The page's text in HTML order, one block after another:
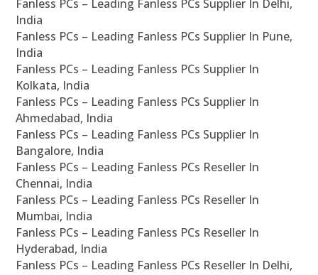
Fanless PCs – Leading Fanless PCs Supplier In Delhi,
India
Fanless PCs – Leading Fanless PCs Supplier In Pune,
India
Fanless PCs – Leading Fanless PCs Supplier In
Kolkata, India
Fanless PCs – Leading Fanless PCs Supplier In
Ahmedabad, India
Fanless PCs – Leading Fanless PCs Supplier In
Bangalore, India
Fanless PCs – Leading Fanless PCs Reseller In
Chennai, India
Fanless PCs – Leading Fanless PCs Reseller In
Mumbai, India
Fanless PCs – Leading Fanless PCs Reseller In
Hyderabad, India
Fanless PCs – Leading Fanless PCs Reseller In Delhi,